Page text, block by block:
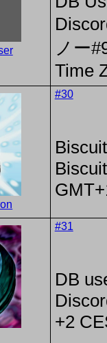
ノー
Time
#30
#31
DB
+2